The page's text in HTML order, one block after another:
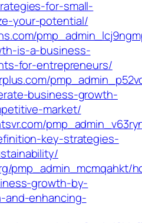
for-small-
your-potential/
is-a-business-
for-entrepreneurs/
business-growth-
market/
key-strategies-
pmp_admin_mcmqahkt/
growth-by-
and-enhancing-